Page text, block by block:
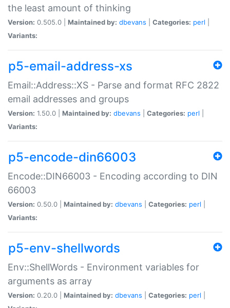
the least amount of thinking
Version: 0.505.0 | Maintained by: dbevans Categories: perl
Variants:
p5-email-address-xs
Email::Address::XS - Parse and format RFC 2822
email addresses and groups
Version: 1.50.0 | Maintained by: dbevans Categories: perl
Variants:
p5-encode-din66003
Encode::DIN66003 - Encoding according to DIN
66003
Version: 0.50.0 | Maintained by: dbevans Categories: perl
Variants:
p5-env-shellwords
Env::ShellWords - Environment variables for
arguments as array
Version: 0.20.0 | Maintained by: dbevans Categories: perl